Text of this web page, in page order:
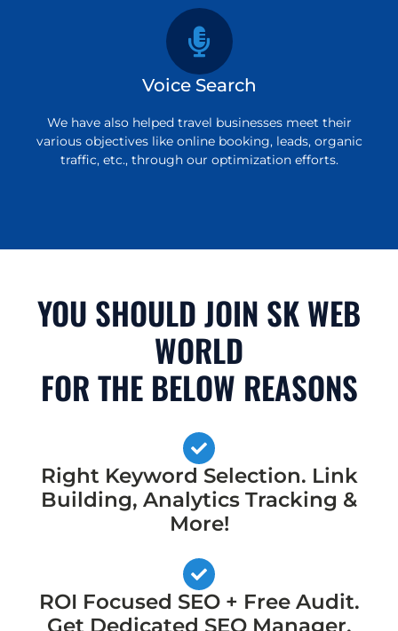
Voice Search
We have also helped travel businesses meet their
various objectives like online booking, leads, organic
traffic, etc., through our optimization efforts.
YOU SHOULD JOIN SK WEB
WORLD
FOR THE BELOW REASONS
Right Keyword Selection. Link
Building, Analytics Tracking &
More!
ROI Focused SEO + Free Audit.
Get Dedicated SEO Manager,